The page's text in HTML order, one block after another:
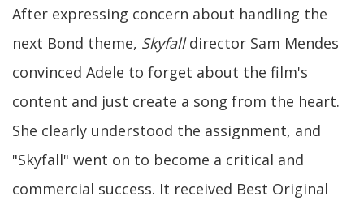
After expressing concern about handling the
next Bond theme, Skyfalldirector Sam Mendes
convinced Adele to forget about the film's
content and just create a song from the heart.
She clearly understood the assignment, and
"Skyfall" went on to become a critical and
commercial success. It received Best Original